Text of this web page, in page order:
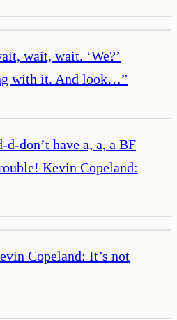
wait, wait. ‘We?’
with it. And look…”
don’t have a, a, a BF
Kevin Copeland:
Copeland: It’s not